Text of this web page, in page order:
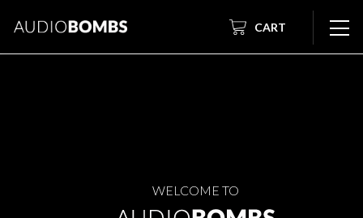
CART
WELCOME TO